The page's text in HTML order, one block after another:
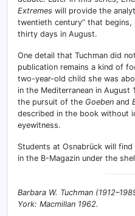
Extremes will provide the
twentieth century” that begins,
thirty days in August.
One detail that Tuchman did
publication remains a kind of
two-year-old child she was
in the Mediterranean in August
the pursuit of the Goeben and
described in the book without
eyewitness.
Students at Osnabrück will find
in the B-Magazin under the
Barbara W. Tuchman
York: Macmillan 1962.